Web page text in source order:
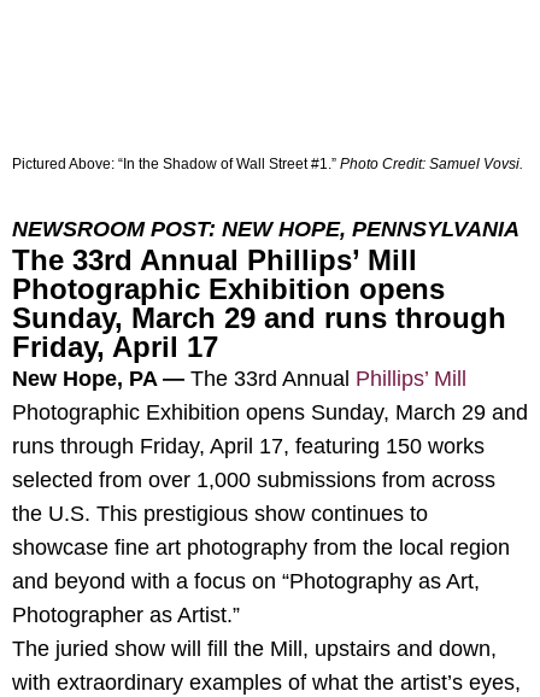
Pictured Above: “In the Shadow of Wall Street #1.” Photo Credit: Samuel Vovsi.
NEWSROOM POST: NEW HOPE, PENNSYLVANIA
The 33rd Annual Phillips’ Mill
Photographic Exhibition opens
Sunday, March 29 and runs through
Friday, April 17
New Hope, PA — The 33rd Annual Phillips’ Mill
Photographic Exhibition opens Sunday, March 29 and
runs through Friday, April 17, featuring 150 works
selected from over 1,000 submissions from across
the U.S. This prestigious show continues to
showcase fine art photography from the local region
and beyond with a focus on “Photography as Art,
Photographer as Artist.”
The juried show will fill the Mill, upstairs and down,
with extraordinary examples of what the artist’s eyes,